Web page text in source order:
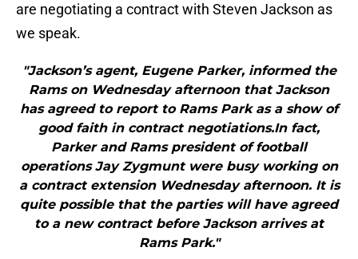
are negotiating a contract with Steven Jackson as
we speak.
"Jackson’s agent, Eugene Parker, informed the
Rams on Wednesday afternoon that Jackson
has agreed to report to Rams Park as a show of
good faith in contract negotiations.In fact,
Parker and Rams president of football
operations Jay Zygmunt were busy working on
a contract extension Wednesday afternoon. It is
quite possible that the parties will have agreed
to a new contract before Jackson arrives at
Rams Park."